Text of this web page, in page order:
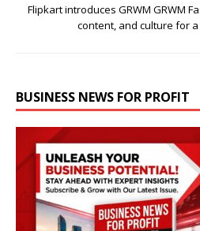
Flipkart introduces GRWM GRWM
content, and culture for
BUSINESS NEWS FOR PROFIT